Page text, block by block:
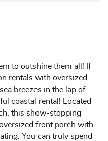
to outshine them all! If
rentals with oversized
breezes in the lap of
coastal rental! Located
this show-stopping
front porch with
You can truly spend